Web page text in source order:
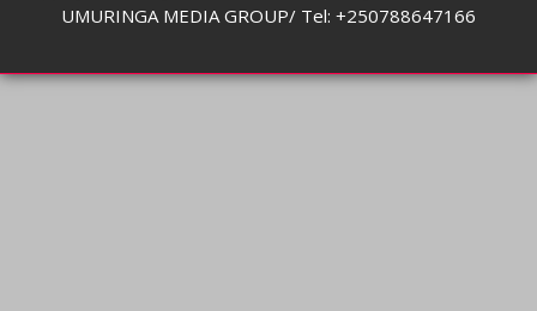
UMURINGA MEDIA GROUP/ Tel: +250788647166